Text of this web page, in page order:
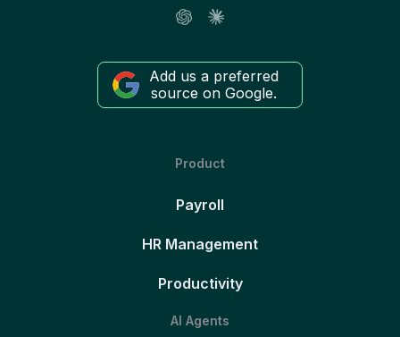
Add us a preferred
source on Google.
Product
Payroll
HR Management
Productivity
AI Agents